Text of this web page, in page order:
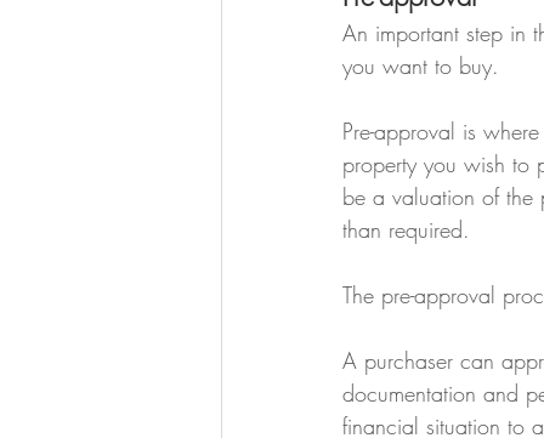
An important step in
you want to buy.
Pre-approval is
property you wish to
be a valuation of the
than required.
The pre-approval
A purchaser can
documentation and
financial situation to